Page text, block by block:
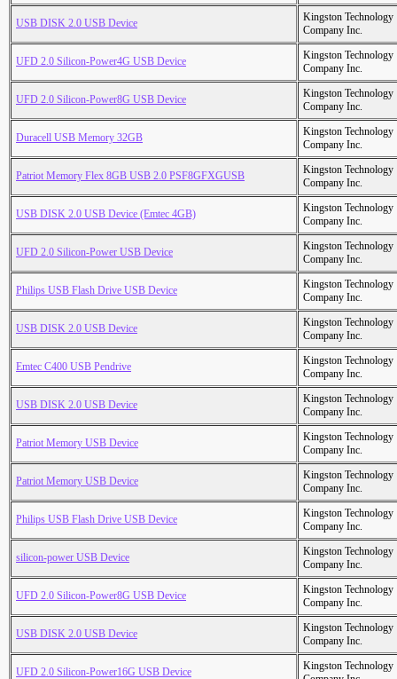
USB DISK 2.0 USB Device
Kingston Technology
Company Inc.
UFD 2.0 Silicon-Power4G USB Device
Kingston Technology
Company Inc.
UFD 2.0 Silicon-Power8G USB Device
Kingston Technology
Company Inc.
Duracell USB Memory 32GB
Kingston Technology
Company Inc.
Patriot Memory Flex 8GB USB 2.0 PSF8GFXGUSB
Kingston Technology
Company Inc.
USB DISK 2.0 USB Device (Emtec 4GB)
Kingston Technology
Company Inc.
UFD 2.0 Silicon-Power USB Device
Kingston Technology
Company Inc.
Philips USB Flash Drive USB Device
Kingston Technology
Company Inc.
USB DISK 2.0 USB Device
Kingston Technology
Company Inc.
Emtec C400 USB Pendrive
Kingston Technology
Company Inc.
USB DISK 2.0 USB Device
Kingston Technology
Company Inc.
Patriot Memory USB Device
Kingston Technology
Company Inc.
Patriot Memory USB Device
Kingston Technology
Company Inc.
Philips USB Flash Drive USB Device
Kingston Technology
Company Inc.
silicon-power USB Device
Kingston Technology
Company Inc.
UFD 2.0 Silicon-Power8G USB Device
Kingston Technology
Company Inc.
USB DISK 2.0 USB Device
Kingston Technology
Company Inc.
UFD 2.0 Silicon-Power16G USB Device
Kingston Technology